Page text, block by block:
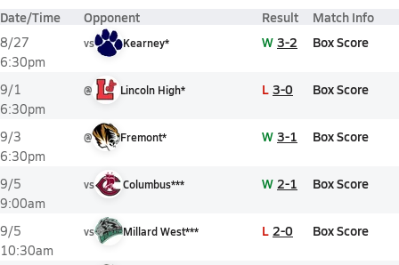
Date/Time Opponent Result Match Info
8/27
6:30pm
vs Kearney* W 3-2 Box Score
9/1
6:30pm
@ Lincoln High* L 3-0 Box Score
9/3
6:30pm
@ Fremont* W 3-1 Box Score
9/5
9:00am
vs Columbus*** W 2-1 Box Score
9/5
10:30am
vs Millard West*** L 2-0 Box Score